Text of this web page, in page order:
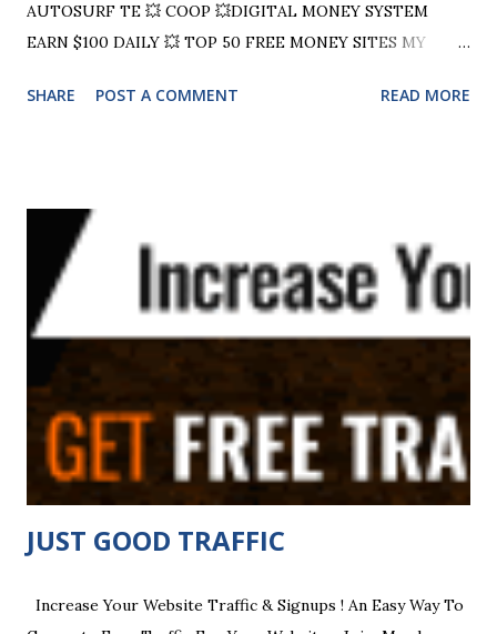
AUTOSURF TE 💥 COOP 💥DIGITAL MONEY SYSTEM
EARN $100 DAILY 💥 TOP 50 FREE MONEY SITES MY
TRAFFIC CLUB Just Good Traffic Advertise Free Scalel
4Free Actual hits 4u 🔥 bit.ly/realvisit Adboardz Curiosity
Hits Harvest Traffic My Traffic Partners Top Dogs
Rotator BEST CASH 4U THE DOWNLINER Mega Mail
Boost 1Goldmine Pangea Group Herculist Cash Cow
Traffic ADSHARE ShoutCrew This is a LIFETIME
FREE membership Offer Who Else Wants FREE traffic ,
Autoresponder...
SHARE POST A COMMENT READ MORE
JUST GOOD TRAFFIC
Increase Your Website Traffic & Signups ! An Easy Way To